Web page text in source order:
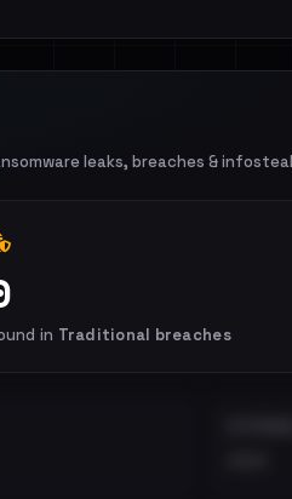
leaks, breaches &
in Traditional breaches